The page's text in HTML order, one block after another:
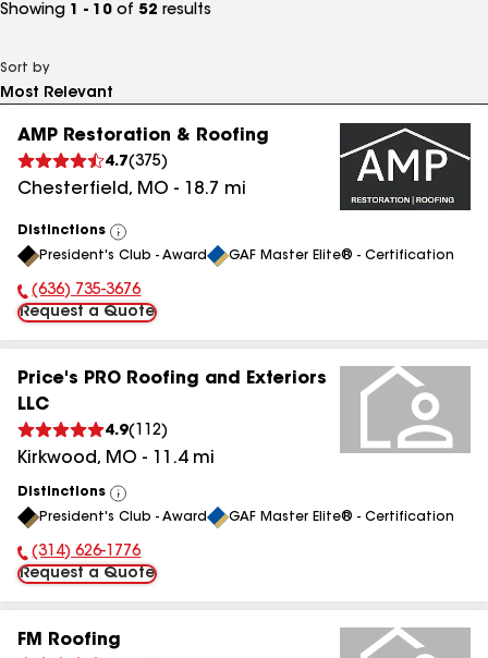
Showing 1 - 10 of 52 results
Sort by
AMP Restoration & Roofing
4.7(375)
Chesterfield, MO - 18.7 mi
Distinctions
View
All
President's Club - Award GAF Master Elite® - Certification
Phone Number:
(636) 735-3676
Request a Quote
Price's PRO Roofing and Exteriors
LLC
4.9( 112)
Kirkwood, MO - 11.4mi
Distinctions
View
All
President's Club - Award GAF Master Elite® - Certification
Phone Number:
(314) 626-1776
Request a Quote
FM Roofing